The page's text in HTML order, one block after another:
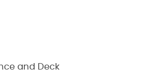
and Deck